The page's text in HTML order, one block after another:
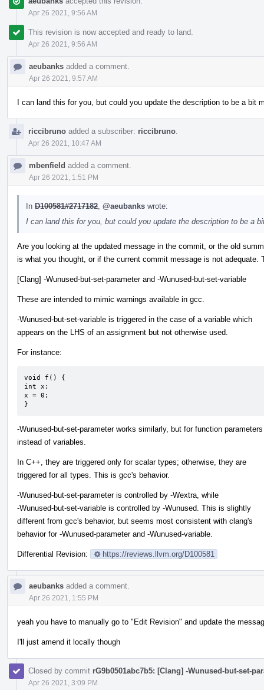
Apr 26 2021, 9:56 AM
This revision is now accepted and ready to land.
Apr 26 2021, 9:56 AM
aeubanks added a comment.
Apr 26 2021, 9:57 AM
I can land this for you, but could you update the description to be a bit
riccibruno added a subscriber: riccibruno
Apr 26 2021, 10:47 AM
mbenfield added a comment.
Apr 26 2021, 1:51 PM
In D100581#2717182 @aeubanks wrote:
I can land this for you, but could you update the description to be a
Are you looking at the updated message in the commit, or the old
is what you thought, or if the current commit message is not adequate.
[Clang] -Wunused-but-set-parameter and -Wunused-but-set-variable
These are intended to mimic warnings available in gcc.
-Wunused-but-set-variable is triggered in the case of a variable which
appears on the LHS of an assignment but not otherwise used.
For instance:
void f() {
int x;
x = 0;
}
-Wunused-but-set-parameter works similarly, but for function parameters
instead of variables.
In C++, they are triggered only for scalar types; otherwise, they are
triggered for all types. This is gcc's behavior.
-Wunused-but-set-parameter is controlled by -Wextra, while
-Wunused-but-set-variable is controlled by -Wunused. This is slightly
different from gcc's behavior, but seems most consistent with clang's
behavior for -Wunused-parameter and -Wunused-variable.
Differential Revision: https://reviews.llvm.org/D100581
aeubanks added a comment.
Apr 26 2021, 1:55 PM
yeah you have to manually go to "Edit Revision" and update the
I'll just amend it locally though
Closed by commit rG9b0501abc7b5: [Clang] -Wunused-but-set-
Apr 26 2021, 3:09 PM